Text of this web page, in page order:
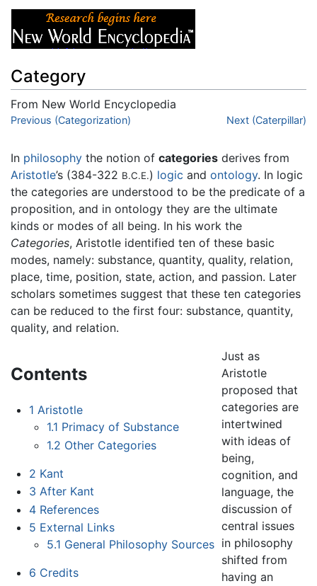
Category
From New World Encyclopedia
Jump to:navigation,search
Previous (Categorization) Next (Caterpillar)
In philosophy the notion of categories derives from
Aristotle’s (384-322 B.C.E.) logic and ontology. In logic
the categories are understood to be the predicate of a
proposition, and in ontology they are the ultimate
kinds or modes of all being. In his work the
Categories, Aristotle identified ten of these basic
modes, namely: substance, quantity, quality, relation,
place, time, position, state, action, and passion. Later
scholars sometimes suggest that these ten categories
can be reduced to the first four: substance, quantity,
quality, and relation.
Contents
1 Aristotle
1.1 Primacy of Substance
1.2 Other Categories
2 Kant
3 After Kant
4 References
5 External Links
5.1 General Philosophy Sources
6 Credits
Just as
Aristotle
proposed that
categories are
intertwined
with ideas of
being,
cognition, and
language, the
discussion of
central issues
in philosophy
shifted from
having an